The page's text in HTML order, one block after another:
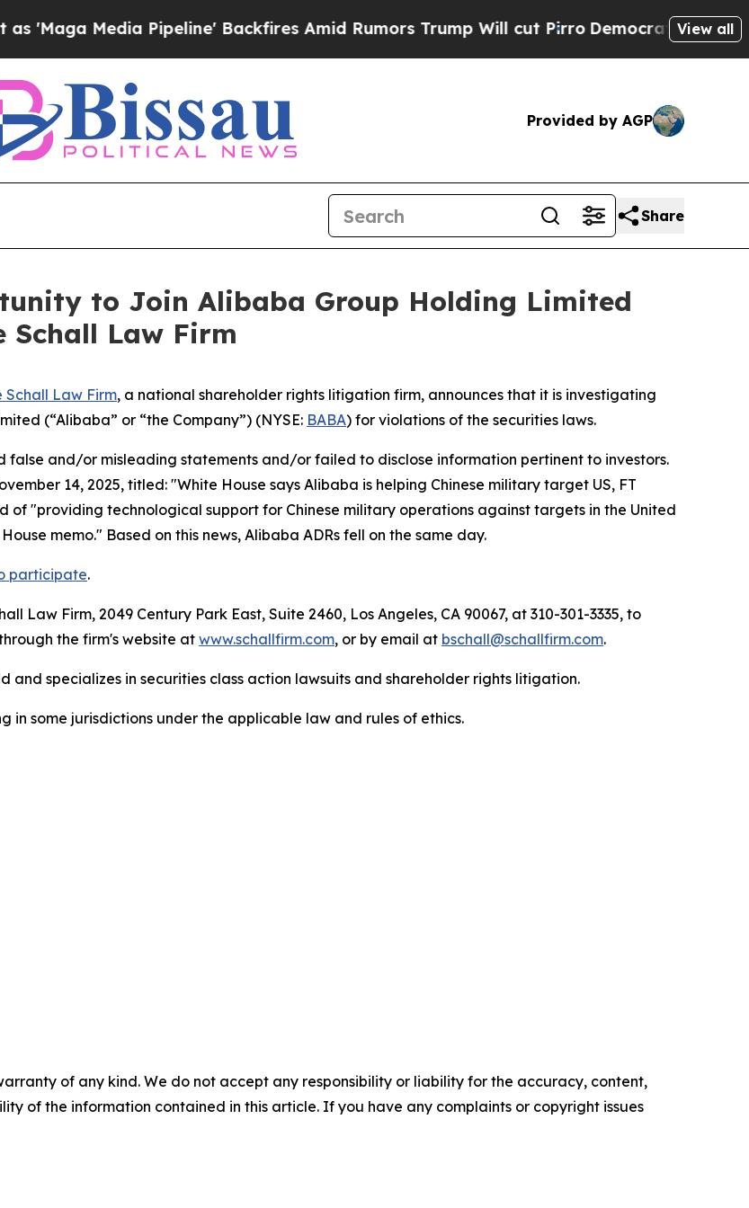
Media Pipeline' Backfires Amid Rumors Trump Will cut PirroDemocratic Socialists
View all
Provided by AGP
Share
to Join Alibaba Group Holding Limited
Law Firm
Schall Law Firm, a national shareholder rights litigation firm, announces that it is investigating
(“Alibaba” or “the Company”) (NYSE: BABA) for violations of the securities laws.
false and/or misleading statements and/or failed to disclose information pertinent to investors.
14, 2025, titled: "White House says Alibaba is helping Chinese military target US, FT
of "providing technological support for Chinese military operations against targets in the United
memo." Based on this news, Alibaba ADRs fell on the same day.
participate.
Law Firm, 2049 Century Park East, Suite 2460, Los Angeles, CA 90067, at 310-301-3335, to
the firm's website atwww.schallfirm.com, or by email at bschall@schallfirm.com.
and specializes in securities class action lawsuits and shareholder rights litigation.
in some jurisdictions under the applicable law and rules of ethics.
of any kind. We do not accept any responsibility or liability for the accuracy, content,
of the information contained in this article. If you have any complaints or copyright issues